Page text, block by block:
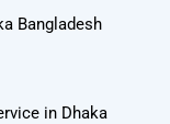
Bangladesh
in Dhaka